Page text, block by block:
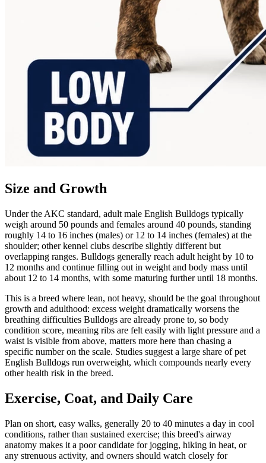
Size and Growth
Under the AKC standard, adult male English Bulldogs typically
weigh around 50 pounds and females around 40 pounds, standing
roughly 14 to 16 inches (males) or 12 to 14 inches (females) at the
shoulder; other kennel clubs describe slightly different but
overlapping ranges. Bulldogs generally reach adult height by 10 to
12 months and continue filling out in weight and body mass until
about 12 to 14 months, with some maturing further until 18 months.
This is a breed where lean, not heavy, should be the goal throughout
growth and adulthood: excess weight dramatically worsens the
breathing difficulties Bulldogs are already prone to, so body
condition score, meaning ribs are felt easily with light pressure and a
waist is visible from above, matters more here than chasing a
specific number on the scale. Studies suggest a large share of pet
English Bulldogs run overweight, which compounds nearly every
other health risk in the breed.
Exercise, Coat, and Daily Care
Plan on short, easy walks, generally 20 to 40 minutes a day in cool
conditions, rather than sustained exercise; this breed's airway
anatomy makes it a poor candidate for jogging, hiking in heat, or
any strenuous activity, and owners should watch closely for